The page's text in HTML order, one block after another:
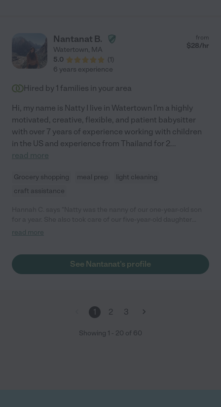
Nantanat B.
Watertown, MA
5.0
(1)
from
$28/hr
6 years experience
Hired by 1 families in your area
Hi, my name is Natty I live in Watertown I'm a highly
motivated, creative, flexible, and patient babysitter
with over 7 years of experience working with children
in the US and experience from Thailand for 2...
read more
Grocery shopping meal prep
light cleaning
craft assistance
when her school was closed during the pandemic. Natty has
engaging she is with our kids, who adore her--she has really
become a part of our family. We would highly recommend her to
read more
See Nantanat's profile
1 2 3
Showing 1 - 20 of 60